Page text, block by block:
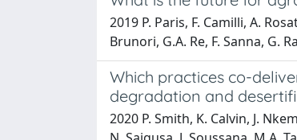
2019 P. Paris, F. Camilli, A.
Brunori, G.A. Re, F. Sanna, G.
Which practices co-
degradation and
2020 P. Smith, K. Calvin, J.